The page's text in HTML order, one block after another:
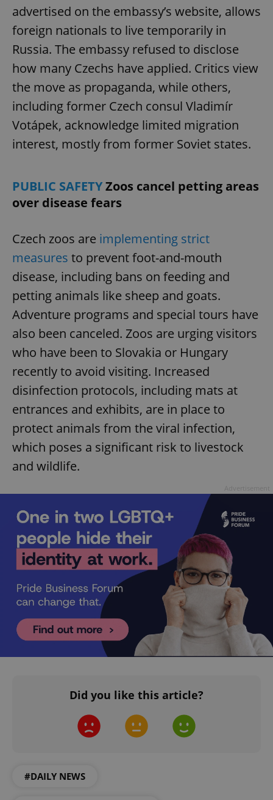
advertised on the embassy’s website, allows
foreign nationals to live temporarily in
Russia. The embassy refused to disclose
how many Czechs have applied. Critics view
the move as propaganda, while others,
including former Czech consul Vladimír
Votápek, acknowledge limited migration
interest, mostly from former Soviet states.
PUBLIC SAFETYZoos cancel petting areas
over disease fears
Czech zoos are implementing strict
measures to prevent foot-and-mouth
disease, including bans on feeding and
petting animals like sheep and goats.
Adventure programs and special tours have
also been canceled. Zoos are urging visitors
who have been to Slovakia or Hungary
recently to avoid visiting. Increased
disinfection protocols, including mats at
entrances and exhibits, are in place to
protect animals from the viral infection,
which poses a significant risk to livestock
and wildlife.
Did you like this article?
#DAILY NEWS
add_logo_profile_modal_displayed
^qs_[0-9]+$ .expats.cz
.expats.cz
Google
Privacy Policy